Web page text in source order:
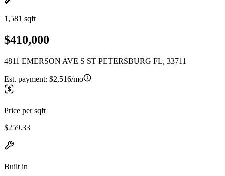
1,581 sqft
$410,000
4811 EMERSON AVE S ST PETERSBURG FL, 33711
Est. payment: $2,516/mo
Price per sqft
$259.33
Built in